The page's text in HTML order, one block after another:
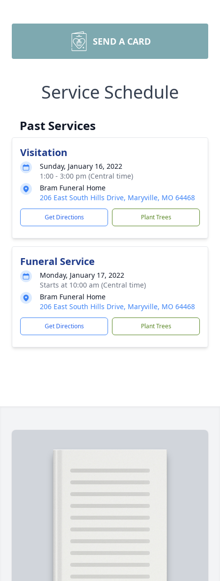
SEND A CARD
Service Schedule
Past Services
Visitation
Sunday, January 16, 2022
1:00 - 3:00 pm (Central time)
Bram Funeral Home
206 East South Hills Drive, Maryville, MO 64468
Get Directions Plant Trees
Funeral Service
Monday, January 17, 2022
Starts at 10:00 am (Central time)
Bram Funeral Home
206 East South Hills Drive, Maryville, MO 64468
Get Directions Plant Trees